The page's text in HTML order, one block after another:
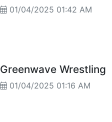
01/04/2025 01:42 AM
Greenwave Wrestling
01/04/2025 01:16 AM